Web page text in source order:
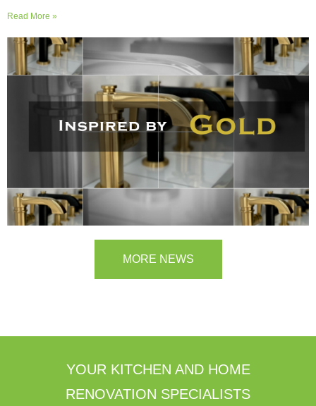
storage space for supplies and small appliances, along with colours
and surfaces to blend into the adjoining kitchen. Check out their
room transformation above!
Read More »
MORE NEWS
YOUR KITCHEN AND HOME
RENOVATION SPECIALISTS